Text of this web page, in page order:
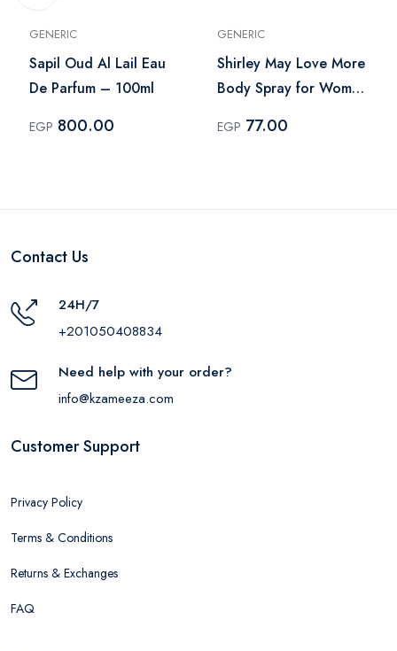
GENERIC
Sapil Oud Al Lail Eau
De Parfum – 100ml
EGP 800.00
GENERIC
Shirley May Love More
Body Spray for Women
EGP 77.00
Contact Us
24H/7
+201050408834
Need help with your order?
info@kzameeza.com
Customer Support
Privacy Policy
Terms & Conditions
Returns & Exchanges
FAQ